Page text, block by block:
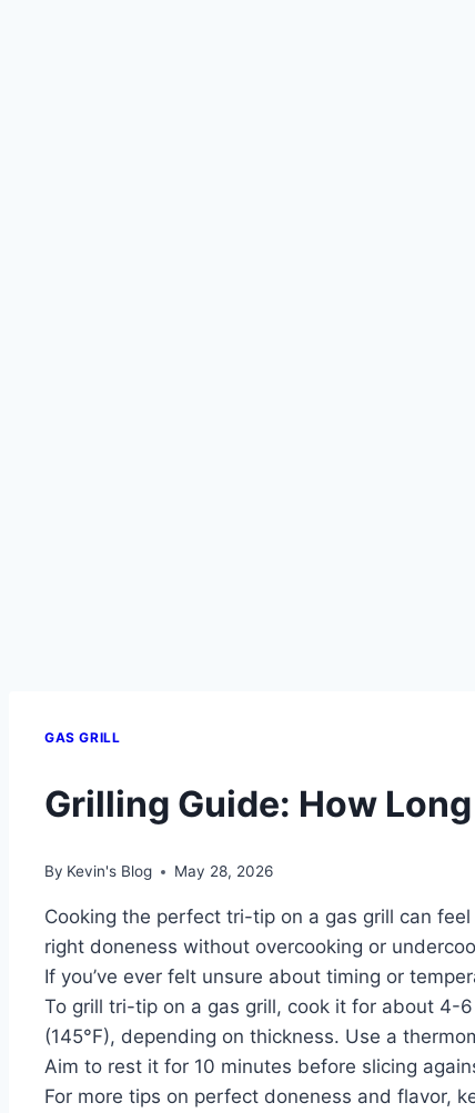
GAS GRILL
Grilling Guide: How
By Kevin's Blog May 28, 2026
Cooking the perfect tri-tip on a gas grill can
right doneness without overcooking or
If you’ve ever felt unsure about timing or
To grill tri-tip on a gas grill, cook it for about 4-
(145°F), depending on thickness. Use a
Aim to rest it for 10 minutes before slicing
For more tips on perfect doneness and flavor,